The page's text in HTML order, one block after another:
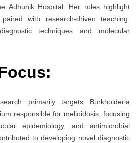
Adhunik Hospital. Her roles highlight
with research-driven teaching,
techniques and molecular
primarily targets Burkholderia
responsible for melioidosis, focusing
epidemiology, and antimicrobial
to developing novel diagnostic